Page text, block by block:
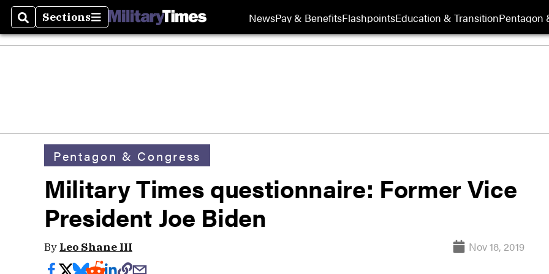
SearchSections
Sections NewsPay & BenefitsFlashpointsEducation & TransitionPentagon
Pentagon & Congress
Military Times questionnaire: Former Vice
President Joe Biden
By Leo Shane III Nov 18, 2019